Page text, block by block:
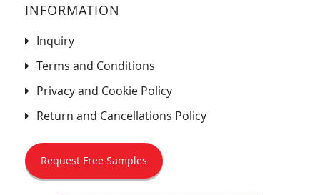
INFORMATION
Inquiry
Terms and Conditions
Privacy and Cookie Policy
Return and Cancellations Policy
Request Free Samples